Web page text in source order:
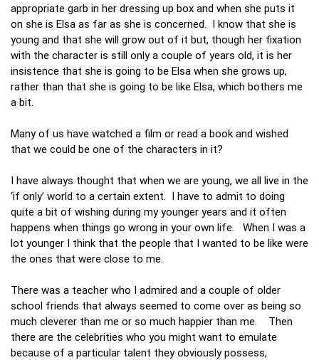
appropriate garb in her dressing up box and when she puts it
on she is Elsa as far as she is concerned. I know that she is
young and that she will grow out of it but, though her fixation
with the character is still only a couple of years old, it is her
insistence that she is going to be Elsa when she grows up,
rather than that she is going to be like Elsa, which bothers me
a bit.
Many of us have watched a film or read a book and wished
that we could be one of the characters in it?
I have always thought that when we are young, we all live in the
‘if only’ world to a certain extent. I have to admit to doing
quite a bit of wishing during my younger years and it often
happens when things go wrong in your own life. When I was a
lot younger I think that the people that I wanted to be like were
the ones that were close to me.
There was a teacher who I admired and a couple of older
school friends that always seemed to come over as being so
much cleverer than me or so much happier than me. Then
there are the celebrities who you might want to emulate
because of a particular talent they obviously possess,